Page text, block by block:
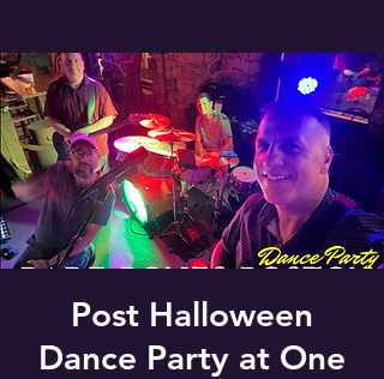
Post Halloween
Dance Party at One